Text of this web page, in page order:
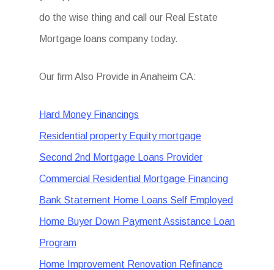
do the wise thing and call our Real Estate
Mortgage loans company today.
Our firm Also Provide in Anaheim CA:
Hard Money Financings
Residential property Equity mortgage
Second 2nd Mortgage Loans Provider
Commercial Residential Mortgage Financing
Bank Statement Home Loans Self Employed
Home Buyer Down Payment Assistance Loan
Program
Home Improvement Renovation Refinance